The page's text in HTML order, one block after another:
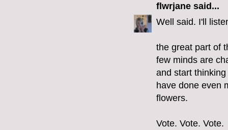
flwrjane said...
Well said. I'll
the great part of
few minds are
and start
have done even
flowers.
Vote. Vote. Vote.